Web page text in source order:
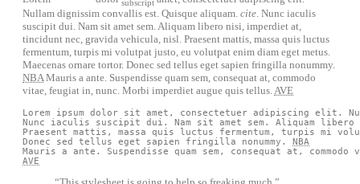
subscript
Nullam dignissim convallis est. Quisque aliquam. cite . Nunc iaculis
suscipit dui. Nam sit amet sem. Aliquam libero nisi, imperdiet at,
tincidunt nec, gravida vehicula, nisl. Praesent mattis, massa quis luctus
fermentum, turpis mi volutpat justo, eu volutpat enim diam eget metus.
Maecenas ornare tortor. Donec sed tellus eget sapien fringilla nonummy.
NBA Mauris a ante. Suspendisse quam sem, consequat at, commodo
vitae, feugiat in, nunc. Morbi imperdiet augue quis tellus. AVE
Lorem ipsum dolor sit amet, consectetuer adipiscing elit.
Nunc iaculis suscipit dui. Nam sit amet sem. Aliquam
Praesent mattis, massa quis luctus fermentum, turpis mi
Donec sed tellus eget sapien fringilla nonummy. NBA
AVE